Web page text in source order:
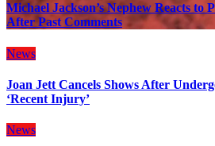
Michael Jackson’s Nephew Reacts to
After Past Comments
News
Joan Jett Cancels Shows After
‘Recent Injury’
News